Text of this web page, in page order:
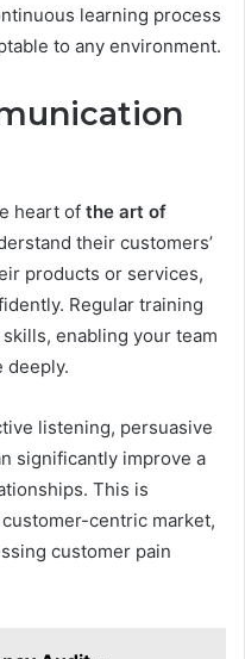
learning process
to any environment.
heart of the art of
their customers’
products or services,
Regular training
enabling your team
deeply.
listening, persuasive
significantly improve a
This is
centric market,
customer pain